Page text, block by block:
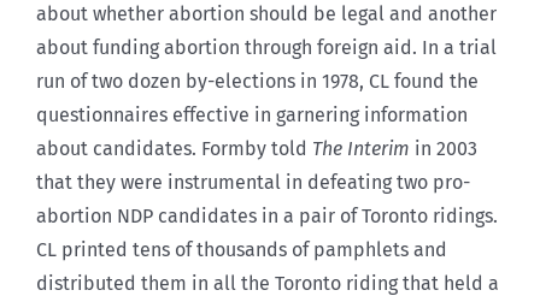
about whether abortion should be legal and another
about funding abortion through foreign aid. In a trial
run of two dozen by-elections in 1978, CL found the
questionnaires effective in garnering information
about candidates. Formby told The Interim in 2003
that they were instrumental in defeating two pro-
abortion NDP candidates in a pair of Toronto ridings.
CL printed tens of thousands of pamphlets and
distributed them in all the Toronto riding that held a